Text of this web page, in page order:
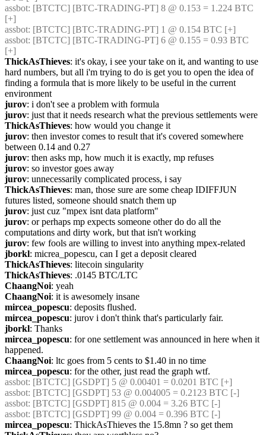
assbot: [BTCTC] [BTC-TRADING-PT] 8 @ 0.153 = 1.224 BTC
[+]
assbot: [BTCTC] [BTC-TRADING-PT] 1 @ 0.154 BTC [+]
assbot: [BTCTC] [BTC-TRADING-PT] 6 @ 0.155 = 0.93 BTC
[+]
ThickAsThieves: it's okay, i see your take on it, and wanting to use
hard numbers, but all i'm trying to do is get you to open the idea of
finding a formula that is more likely to be useful in the current
environment
jurov: i don't see a problem with formula
jurov: just that it needs research what the previous settlements were
ThickAsThieves: how would you change it
jurov: then investor comes to result that it's covered somewhere
between 0.14 and 0.27
jurov: then asks mp, how much it is exactly, mp refuses
jurov: so investor goes away
jurov: unnecessarily complicated process, i say
ThickAsThieves: man, those sure are some cheap IDIFFJUN
futures listed, someone should snatch them up
jurov: just cuz "mpex isnt data platform"
jurov: or perhaps mp expects someone other do do all the
computations and dirty work, but that isn't working
jurov: few fools are willing to invest into anything mpex-related
jborkl: micrea_popescu, can I get a deposit cleared
ThickAsThieves: litecoin singularity
ThickAsThieves: .0145 BTC/LTC
ChaangNoi: yeah
ChaangNoi: it is awesomely insane
mircea_popescu: deposits flushed.
mircea_popescu: jurov i don't think that's particularly fair.
jborkl: Thanks
mircea_popescu: for one settlement was announced in here when it
happened.
ChaangNoi: ltc goes from 5 cents to $1.40 in no time
mircea_popescu: for the other, just read the graph wtf.
assbot: [BTCTC] [GSDPT] 5 @ 0.00401 = 0.0201 BTC [+]
assbot: [BTCTC] [GSDPT] 53 @ 0.004005 = 0.2123 BTC [-]
assbot: [BTCTC] [GSDPT] 815 @ 0.004 = 3.26 BTC [-]
assbot: [BTCTC] [GSDPT] 99 @ 0.004 = 0.396 BTC [-]
mircea_popescu: ThickAsThieves the 15.8mn ? so get them